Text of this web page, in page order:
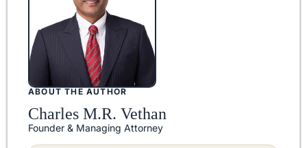
ABOUT THE AUTHOR
Charles M.R. Vethan
Founder & Managing Attorney